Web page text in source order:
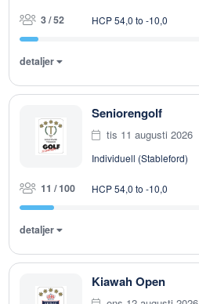
3 / 52 HCP 54,0 to -10,0
detaljer
Seniorengolf
tis 11 augusti 2026
Individuell (Stableford)
11 / 100 HCP 54,0 to -10,0
detaljer
Kiawah Open